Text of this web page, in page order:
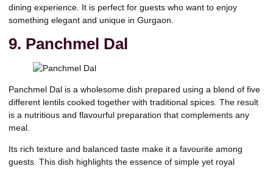
dining experience. It is perfect for guests who want to enjoy
something elegant and unique in Gurgaon.
9. Panchmel Dal
Panchmel Dal is a wholesome dish prepared using a blend of five
different lentils cooked together with traditional spices. The result
is a nutritious and flavourful preparation that complements any
meal.
Its rich texture and balanced taste make it a favourite among
guests. This dish highlights the essence of simple yet royal